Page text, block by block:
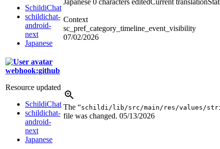
SchildiChat
schildichat-
android-
next
Japanese
Japanese 0 characters editedCurrent translation
Context
sc_pref_category_timeline_event_visibility
07/02/2026
webhook:github
Resource updated
SchildiChat
schildichat-
android-
next
Japanese
The “schildi/lib/src/main/res/values/
file was changed. 05/13/2026